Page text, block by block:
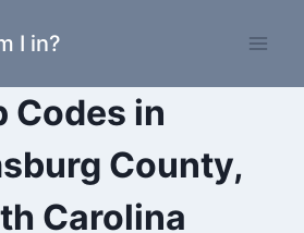
I in?
Codes in
County,
Carolina